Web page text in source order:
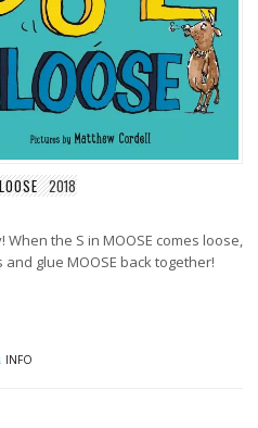
2018
the S in MOOSE comes loose,
glue MOOSE back together!
INFO